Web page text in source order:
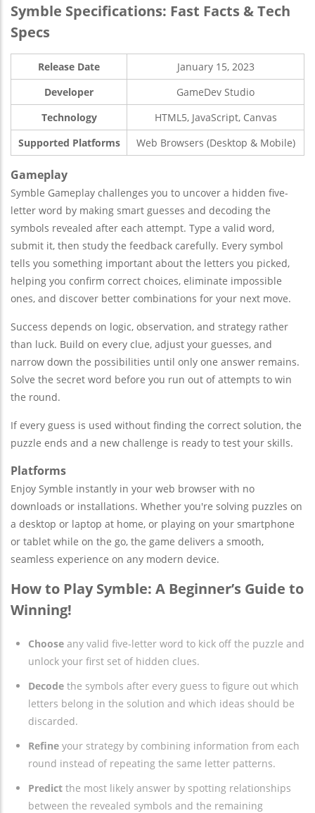
Symble Specifications: Fast Facts & Tech
Specs
Release Date
January 15, 2023
Developer
GameDev Studio
Technology
HTML5, JavaScript, Canvas
Supported Platforms
Web Browsers (Desktop & Mobile)
Gameplay
Symble Gameplay challenges you to uncover a hidden five-
letter word by making smart guesses and decoding the
symbols revealed after each attempt. Type a valid word,
submit it, then study the feedback carefully. Every symbol
tells you something important about the letters you picked,
helping you confirm correct choices, eliminate impossible
ones, and discover better combinations for your next move.
Success depends on logic, observation, and strategy rather
than luck. Build on every clue, adjust your guesses, and
narrow down the possibilities until only one answer remains.
Solve the secret word before you run out of attempts to win
the round.
If every guess is used without finding the correct solution, the
puzzle ends and a new challenge is ready to test your skills.
Platforms
Enjoy Symble instantly in your web browser with no
downloads or installations. Whether you're solving puzzles on
a desktop or laptop at home, or playing on your smartphone
or tablet while on the go, the game delivers a smooth,
seamless experience on any modern device.
How to Play Symble: A Beginner’s Guide to
Winning!
Choose any valid five-letter word to kick off the puzzle and
unlock your first set of hidden clues.
Decode the symbols after every guess to figure out which
letters belong in the solution and which ideas should be
discarded.
Refine your strategy by combining information from each
round instead of repeating the same letter patterns.
Predict the most likely answer by spotting relationships
between the revealed symbols and the remaining